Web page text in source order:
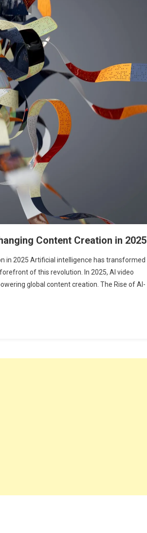
Content Creation in 2025
in 2025 Artificial intelligence has transformed
of this revolution. In 2025, AI video
global content creation. The Rise of AI-